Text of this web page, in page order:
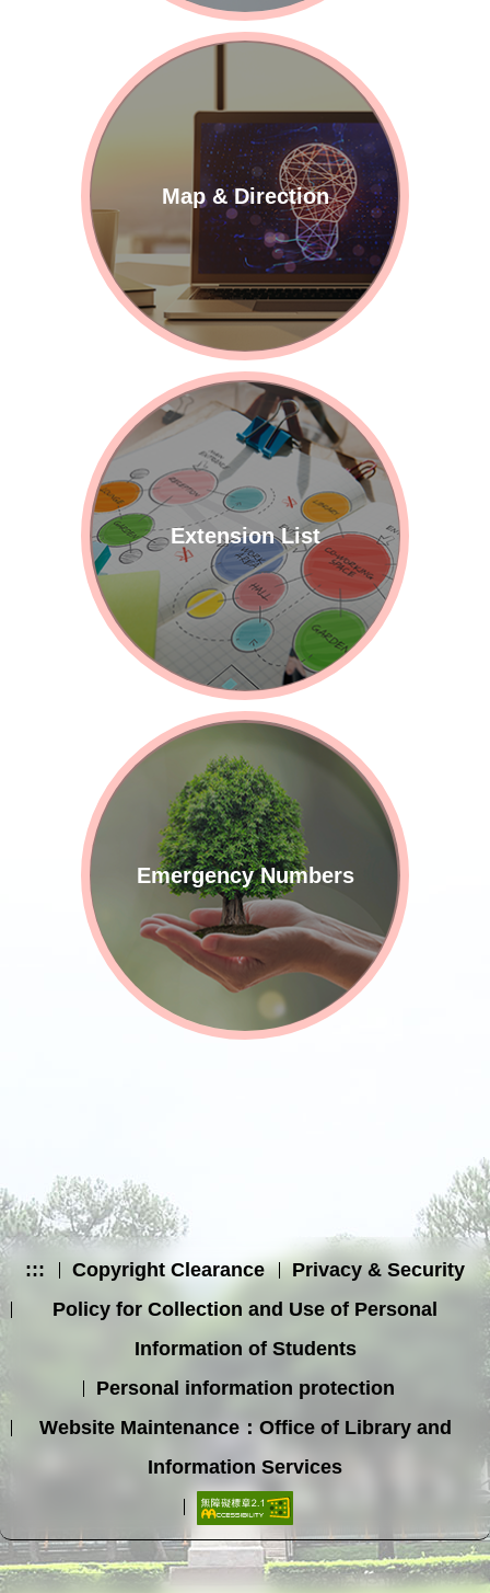
Map & Direction
Extension List
Emergency Numbers
::: Copyright Clearance
Privacy & Security
Policy for Collection and Use of Personal
Information of Students
Personal information protection
Website Maintenance：Office of Library and
Information Services